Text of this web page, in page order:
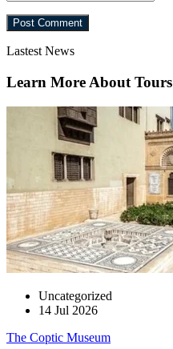
Lastest News
Learn More About Tours
Uncategorized
14 Jul 2026
The Coptic Museum